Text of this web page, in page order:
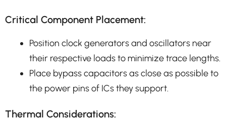
Critical Component Placement:
Position clock generators and oscillators near
their respective loads to minimize trace lengths.
Place bypass capacitors as close as possible to
the power pins of ICs they support.
Thermal Considerations: